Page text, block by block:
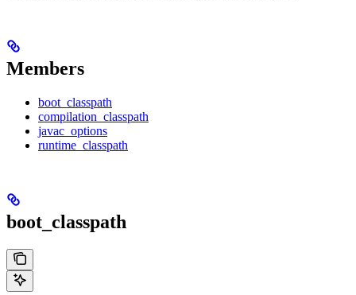
Members
boot_classpath
compilation_classpath
javac_options
runtime_classpath
boot_classpath